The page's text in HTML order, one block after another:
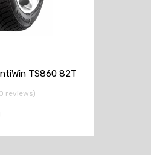
TS860 82T
reviews)